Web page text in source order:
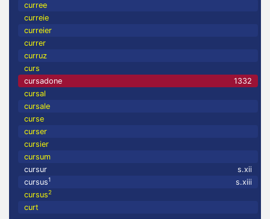
curree
curreie
curreier
currer
curruz
curs
cursadone
1332
cursal
cursale
curse
curser
cursier
cursum
cursur
s.xii
cursus1
s.xiii
cursus2
curt